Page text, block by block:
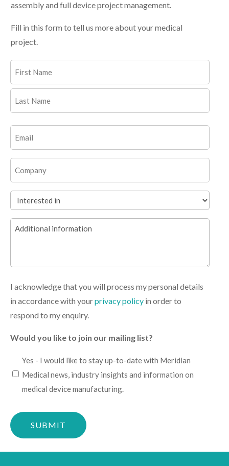
assembly and full device project management.
Fill in this form to tell us more about your medical
project.
Interested
in
(Required)
Additional
I acknowledge that you will process my personal details
in accordance with yourprivacy policy in order to
respond to my enquiry.
Would you like to join our mailing list?
would
like
stay
up-
Yes - I would like to stay up-to-date with Meridian
Medical news, industry insights and information on
medical device manufacturing.
Please
confirm
you
are